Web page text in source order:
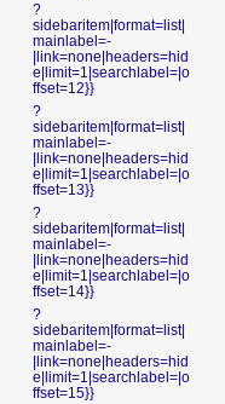
?
sidebaritem|format=list|
mainlabel=-
|link=none|headers=hid
e|limit=1|searchlabel=|o
ffset=12}}
?
sidebaritem|format=list|
mainlabel=-
|link=none|headers=hid
e|limit=1|searchlabel=|o
ffset=13}}
?
sidebaritem|format=list|
mainlabel=-
|link=none|headers=hid
e|limit=1|searchlabel=|o
ffset=14}}
?
sidebaritem|format=list|
mainlabel=-
|link=none|headers=hid
e|limit=1|searchlabel=|o
ffset=15}}